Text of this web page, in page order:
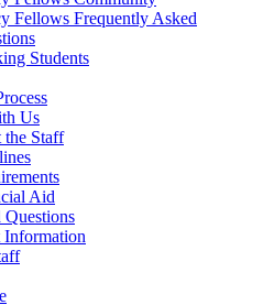
Fellows Frequently Asked
Students
Us
the Staff
Aid
Information